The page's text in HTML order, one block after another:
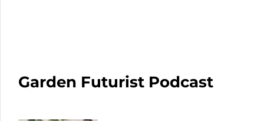
Garden Futurist Podcast